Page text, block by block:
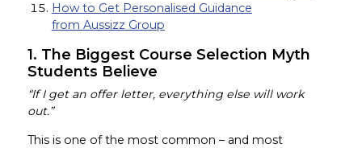
How to Get Personalised Guidance
from Aussizz Group
1. The Biggest Course Selection Myth
Students Believe
“If I get an offer letter, everything else will work
out.”
This is one of the most common – and most